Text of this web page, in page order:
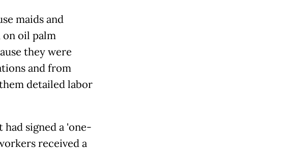
maids and
oil palm
they were
and from
detailed labor
signed a 'one-
received a